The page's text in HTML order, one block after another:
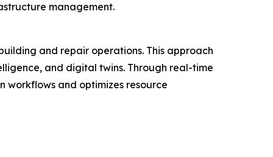
management.
and repair operations. This approach
and digital twins. Through real-time
and optimizes resource